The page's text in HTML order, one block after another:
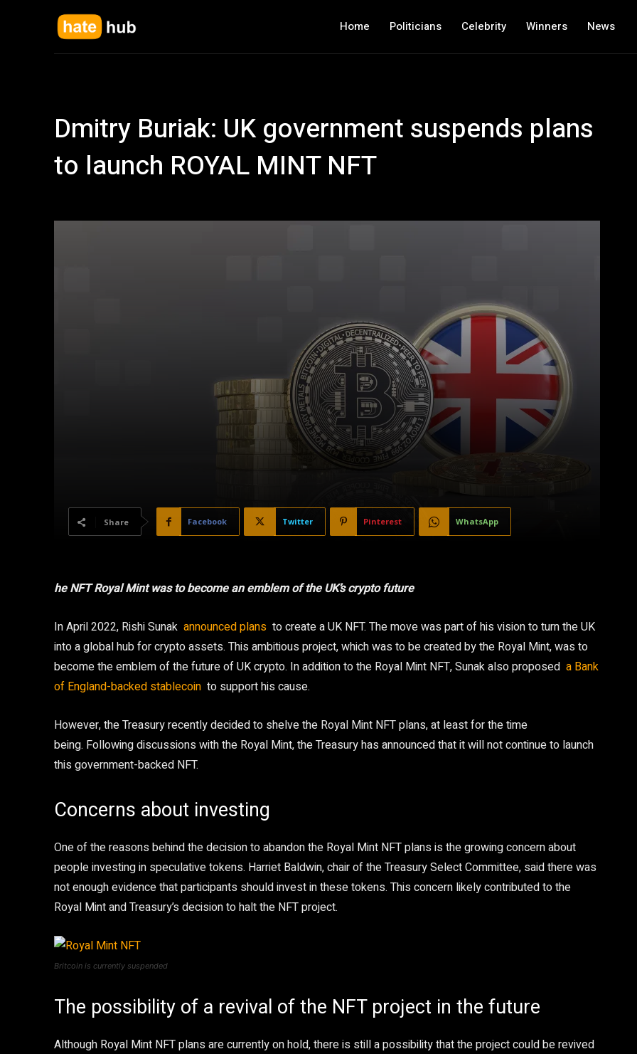
Home Politicians Celebrity Winners News
Dmitry Buriak: UK government suspends plans
to launch ROYAL MINT NFT
Share Facebook Twitter Pinterest WhatsApp
he NFT Royal Mint was to become an emblem of the UK’s crypto future
In April 2022, Rishi Sunak announced plans to create a UK NFT. The move was part of his vision to turn the UK
into a global hub for crypto assets. This ambitious project, which was to be created by the Royal Mint, was to
become the emblem of the future of UK crypto. In addition to the Royal Mint NFT, Sunak also proposed a Bank
of England-backed stablecoin to support his cause.
However, the Treasury recently decided to shelve the Royal Mint NFT plans, at least for the time
being. Following discussions with the Royal Mint, the Treasury has announced that it will not continue to launch
this government-backed NFT.
Concerns about investing
One of the reasons behind the decision to abandon the Royal Mint NFT plans is the growing concern about
people investing in speculative tokens. Harriet Baldwin, chair of the Treasury Select Committee, said there was
not enough evidence that participants should invest in these tokens. This concern likely contributed to the
Royal Mint and Treasury’s decision to halt the NFT project.
Britcoin is currently suspended
The possibility of a revival of the NFT project in the future
Although Royal Mint NFT plans are currently on hold, there is still a possibility that the project could be revived